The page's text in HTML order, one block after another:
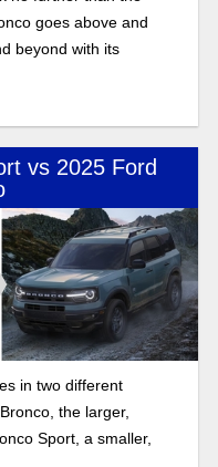
goes above and
beyond with its
vs 2025 Ford
in two different
the larger,
Sport, a smaller,